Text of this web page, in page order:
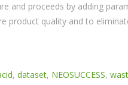
and proceeds by adding
product quality and to
, dataset, NEOSUCCESS,